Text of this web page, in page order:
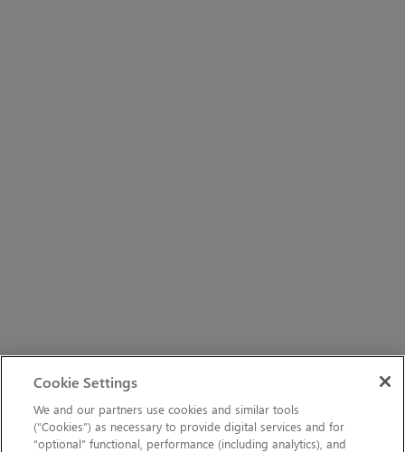
Cookie Settings
We and our partners use cookies and similar tools
(“Cookies”) as necessary to provide digital services and for
“optional” functional, performance (including analytics), and